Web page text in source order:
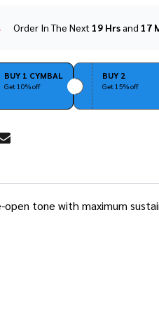
In
Ready
To
Order In The Next 19 Hrsand 17
BUY 1 CYMBAL
Get 10% off
BUY 2
Get 15% off
tone with maximum